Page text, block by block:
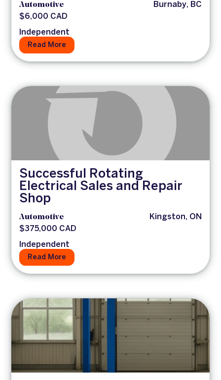
Automotive
Burnaby, BC
$6,000 CAD
Independent
Read More
Successful Rotating
Electrical Sales and Repair
Shop
Automotive
Kingston, ON
$375,000 CAD
Independent
Read More